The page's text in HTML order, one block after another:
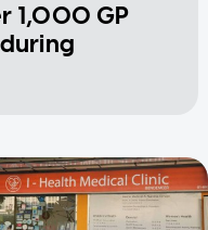
1,000 GP